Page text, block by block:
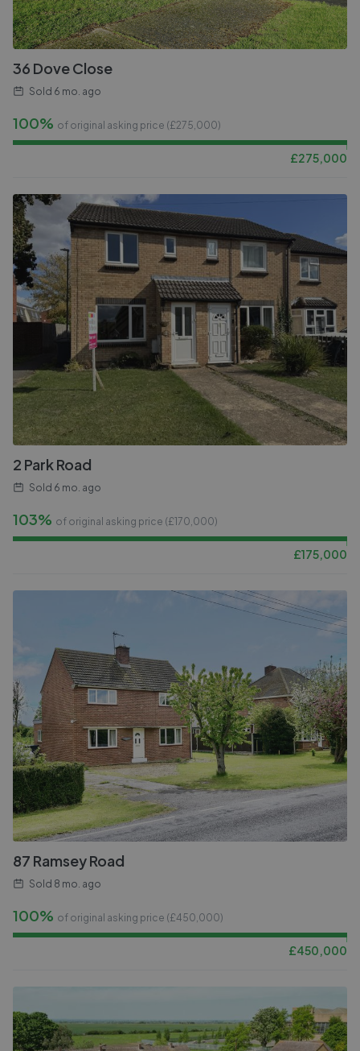
36 Dove Close
Sold 6 mo. ago
100% of original asking price (£275,000)
£275,000
2 Park Road
Sold 6 mo. ago
103% of original asking price (£170,000)
£175,000
87 Ramsey Road
Sold 8 mo. ago
100% of original asking price (£450,000)
£450,000